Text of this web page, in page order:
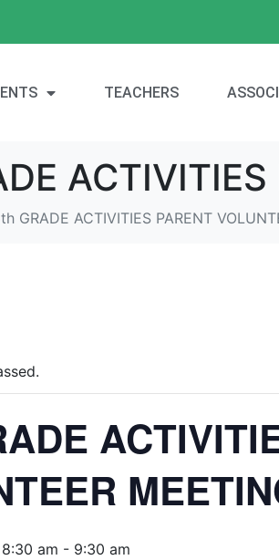
TEACHERS
GRADE ACTIVITIES PARENT
am - 9:30 am